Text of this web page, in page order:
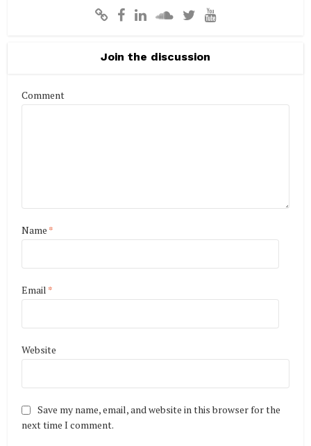
Join the discussion
Comment
Name *
Email *
Website
Save my name, email, and website in this browser for the
next time I comment.